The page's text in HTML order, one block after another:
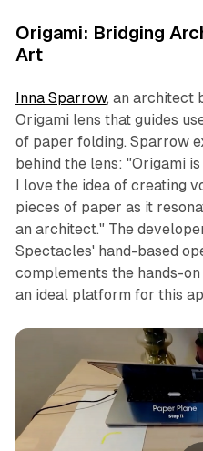
Origami: Bridging
Art
Inna Sparrow, an architect
Origami lens that guides
of paper folding. Sparrow
behind the lens: "Origami
I love the idea of creating
pieces of paper as it
an architect." The
Spectacles' hand-based
complements the hands-
an ideal platform for this